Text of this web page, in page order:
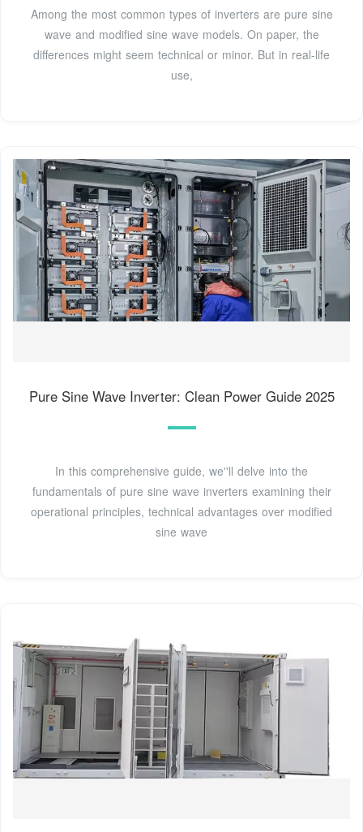
Among the most common types of inverters are pure sine
wave and modified sine wave models. On paper, the
differences might seem technical or minor. But in real-life
use,
Pure Sine Wave Inverter: Clean Power Guide 2025
In this comprehensive guide, we''ll delve into the
fundamentals of pure sine wave inverters examining their
operational principles, technical advantages over modified
sine wave